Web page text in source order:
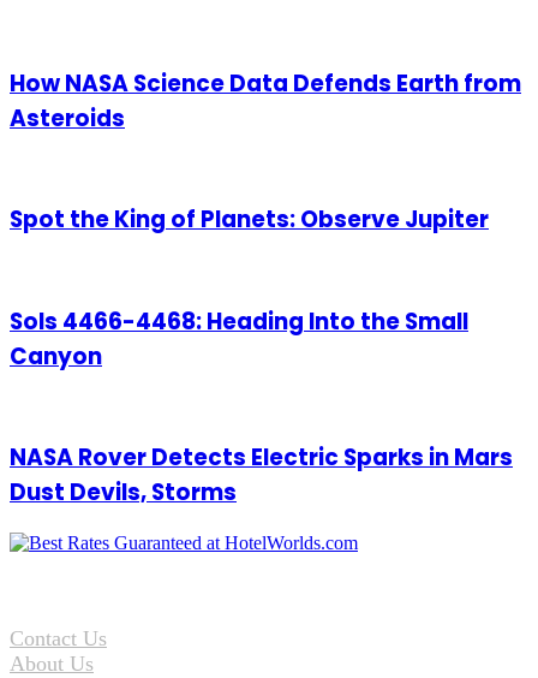
How NASA Science Data Defends Earth from
Asteroids
Spot the King of Planets: Observe Jupiter
Sols 4466-4468: Heading Into the Small
Canyon
NASA Rover Detects Electric Sparks in Mars
Dust Devils, Storms
Contact Us
About Us